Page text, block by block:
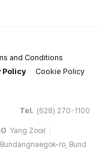
and Conditions
Policy
Cookie Policy
Tel. (628) 270-1100
Yang Zooil
ro, Bund